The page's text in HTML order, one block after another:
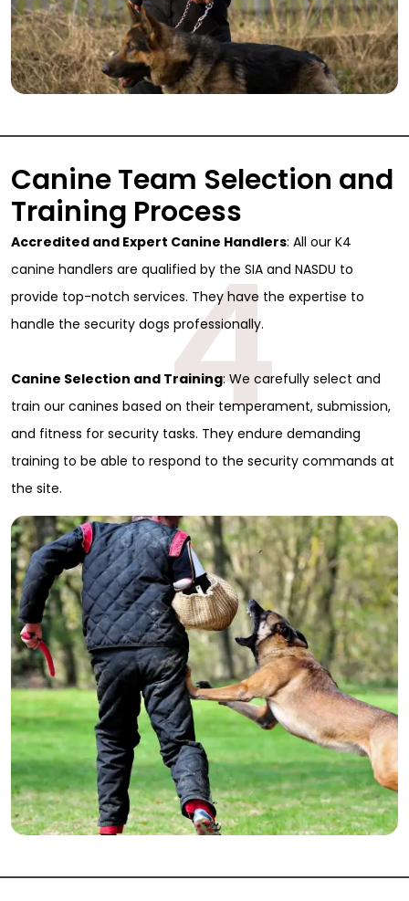
Canine Team Selection and
Training Process
Accredited and Expert Canine Handlers: All our K4
canine handlers are qualified by the SIA and NASDU to
provide top-notch services. They have the expertise to
handle the security dogs professionally.
Canine Selection and Training: We carefully select and
train our canines based on their temperament, submission,
and fitness for security tasks. They endure demanding
training to be able to respond to the security commands at
the site.
4